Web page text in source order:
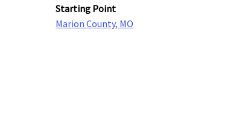
Starting Point
Marion County, MO